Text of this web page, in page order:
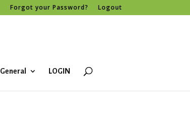
Forgot your Password? Logout
General LOGIN